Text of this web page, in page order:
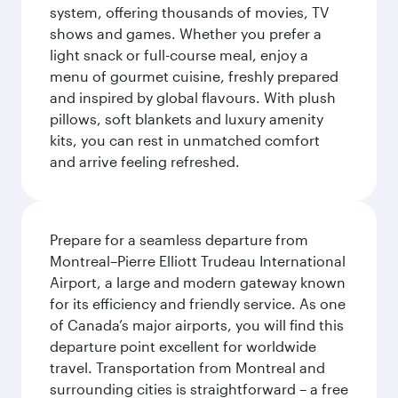
system, offering thousands of movies, TV
shows and games. Whether you prefer a
light snack or full-course meal, enjoy a
menu of gourmet cuisine, freshly prepared
and inspired by global flavours. With plush
pillows, soft blankets and luxury amenity
kits, you can rest in unmatched comfort
and arrive feeling refreshed.
Prepare for a seamless departure from
Montreal–Pierre Elliott Trudeau International
Airport, a large and modern gateway known
for its efficiency and friendly service. As one
of Canada’s major airports, you will find this
departure point excellent for worldwide
travel. Transportation from Montreal and
surrounding cities is straightforward – a free